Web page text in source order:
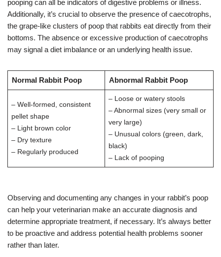
pooping can all be indicators of digestive problems or illness.
Additionally, it’s crucial to observe the presence of caecotrophs,
the grape-like clusters of poop that rabbits eat directly from their
bottoms. The absence or excessive production of caecotrophs
may signal a diet imbalance or an underlying health issue.
Normal Rabbit Poop Abnormal Rabbit Poop
– Well-formed, consistent
pellet shape
– Light brown color
– Dry texture
– Regularly produced
– Loose or watery stools
– Abnormal sizes (very small or
very large)
– Unusual colors (green, dark,
black)
– Lack of pooping
Observing and documenting any changes in your rabbit’s poop
can help your veterinarian make an accurate diagnosis and
determine appropriate treatment, if necessary. It’s always better
to be proactive and address potential health problems sooner
rather than later.